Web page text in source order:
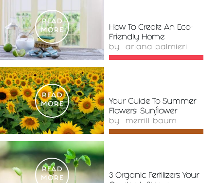
READ
MORE
How To Create An Eco-
Friendly Home
by ariana palmieri
READ
MORE
Your Guide To Summer
Flowers: Sunflower
by merrill baum
READ
MORE
3 Organic Fertilizers Your